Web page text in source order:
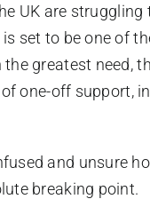
UK are
set to be one of
greatest need,
one-off support,
and unsure
breaking point.